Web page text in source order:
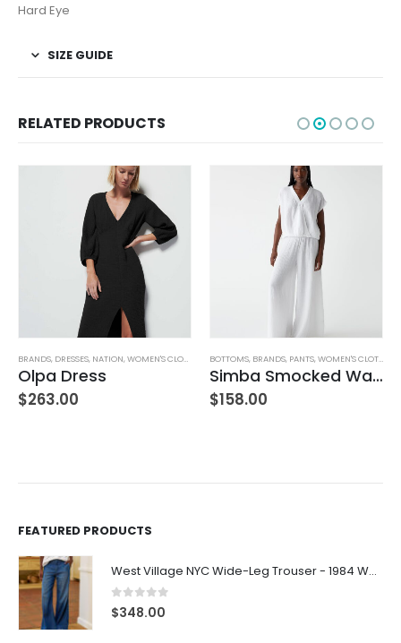
Hard Eye
SIZE GUIDE
RELATED PRODUCTS
TOYS
BRANDS, DRESSES, NATION,WOMEN'S CLOTHING
Olpa Dress
$263.00
BOTTOMS, BRANDS, PANTS,WOMEN'S CLOTHING
Simba Smocked Waist Pant
$158.00
FEATURED PRODUCTS
West Village NYC Wide-Leg Trouser - 1984 Wash
0 out of 5
$348.00